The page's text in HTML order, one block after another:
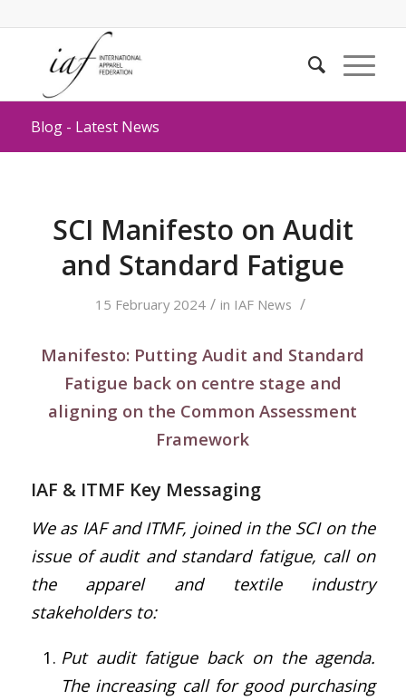
Blog - Latest News
SCI Manifesto on Audit
and Standard Fatigue
15 February 2024 / in IAF News /
Manifesto: Putting Audit and Standard
Fatigue back on centre stage and
aligning on the Common Assessment
Framework
IAF & ITMF Key Messaging
We as IAF and ITMF, joined in the SCI on the
issue of audit and standard fatigue, call on
the apparel and textile industry
stakeholders to:
Put audit fatigue back on the agenda.
The increasing call for good purchasing